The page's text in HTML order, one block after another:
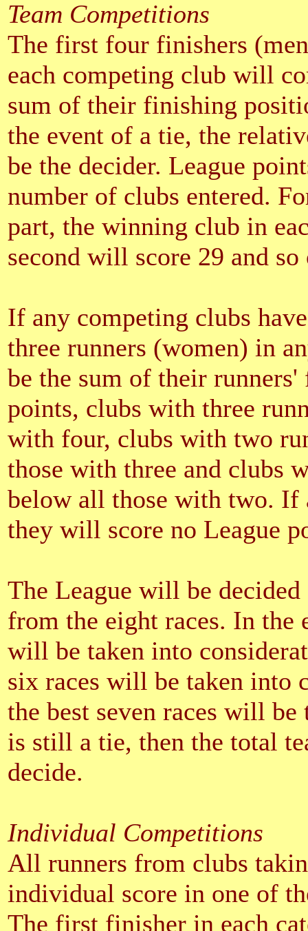
Team Competitions
The first four finishers
each competing club will
sum of their finishing
the event of a tie, the
be the decider. League
number of clubs entered.
part, the winning club in
second will score 29 and so
If any competing clubs
three runners (women) in
be the sum of their
points, clubs with three
with four, clubs with two
those with three and clubs
below all those with two. If
they will score no League
The League will be
from the eight races. In the
will be taken into
six races will be taken into
the best seven races will
is still a tie, then the total
decide.
Individual Competitions
All runners from clubs
individual score in one of
The first finisher in each